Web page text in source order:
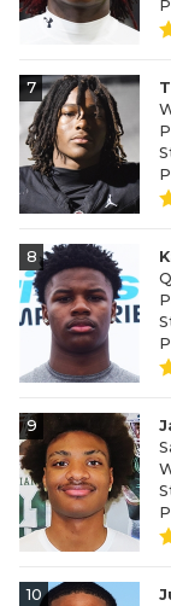
7
8
9
10